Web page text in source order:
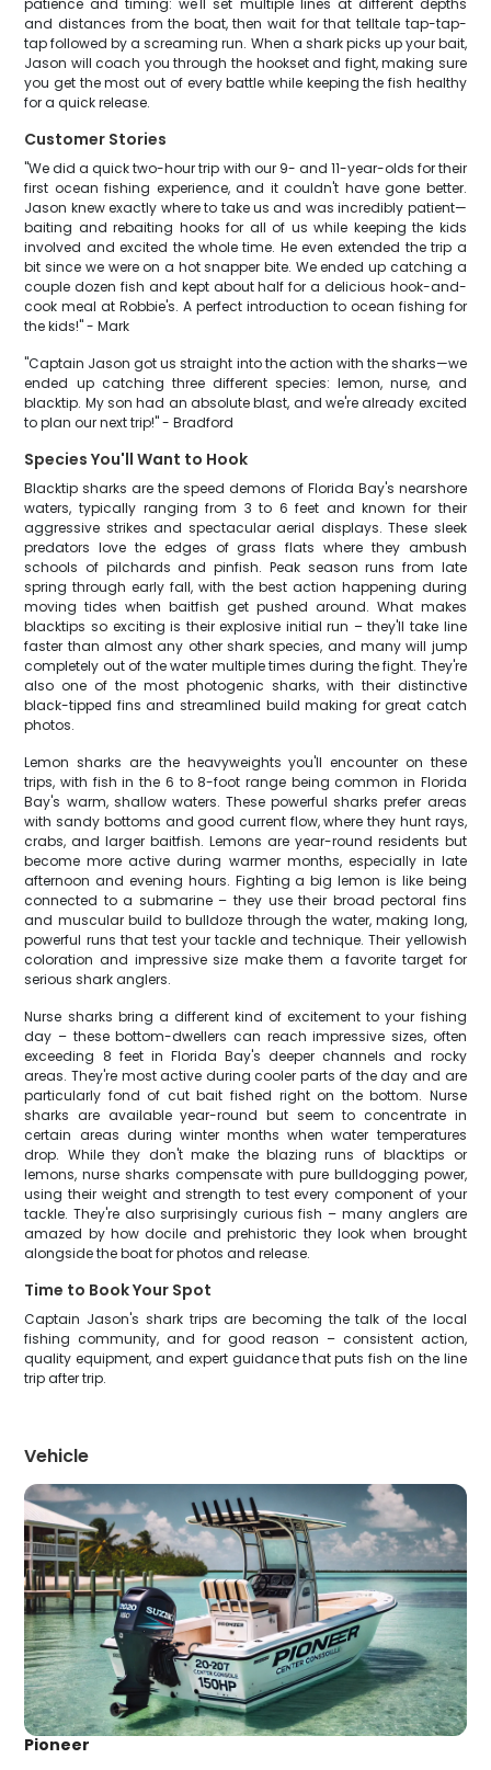
patience and timing: we'll set multiple lines at different depths
and distances from the boat, then wait for that telltale tap-tap-
tap followed by a screaming run. When a shark picks up your bait,
Jason will coach you through the hookset and fight, making sure
you get the most out of every battle while keeping the fish healthy
for a quick release.
Customer Stories
"We did a quick two-hour trip with our 9- and 11-year-olds for their
first ocean fishing experience, and it couldn't have gone better.
Jason knew exactly where to take us and was incredibly patient—
baiting and rebaiting hooks for all of us while keeping the kids
involved and excited the whole time. He even extended the trip a
bit since we were on a hot snapper bite. We ended up catching a
couple dozen fish and kept about half for a delicious hook-and-
cook meal at Robbie's. A perfect introduction to ocean fishing for
the kids!" - Mark
"Captain Jason got us straight into the action with the sharks—we
ended up catching three different species: lemon, nurse, and
blacktip. My son had an absolute blast, and we're already excited
to plan our next trip!" - Bradford
Species You'll Want to Hook
Blacktip sharks are the speed demons of Florida Bay's nearshore
waters, typically ranging from 3 to 6 feet and known for their
aggressive strikes and spectacular aerial displays. These sleek
predators love the edges of grass flats where they ambush
schools of pilchards and pinfish. Peak season runs from late
spring through early fall, with the best action happening during
moving tides when baitfish get pushed around. What makes
blacktips so exciting is their explosive initial run – they'll take line
faster than almost any other shark species, and many will jump
completely out of the water multiple times during the fight. They're
also one of the most photogenic sharks, with their distinctive
black-tipped fins and streamlined build making for great catch
photos.
Lemon sharks are the heavyweights you'll encounter on these
trips, with fish in the 6 to 8-foot range being common in Florida
Bay's warm, shallow waters. These powerful sharks prefer areas
with sandy bottoms and good current flow, where they hunt rays,
crabs, and larger baitfish. Lemons are year-round residents but
become more active during warmer months, especially in late
afternoon and evening hours. Fighting a big lemon is like being
connected to a submarine – they use their broad pectoral fins
and muscular build to bulldoze through the water, making long,
powerful runs that test your tackle and technique. Their yellowish
coloration and impressive size make them a favorite target for
serious shark anglers.
Nurse sharks bring a different kind of excitement to your fishing
day – these bottom-dwellers can reach impressive sizes, often
exceeding 8 feet in Florida Bay's deeper channels and rocky
areas. They're most active during cooler parts of the day and are
particularly fond of cut bait fished right on the bottom. Nurse
sharks are available year-round but seem to concentrate in
certain areas during winter months when water temperatures
drop. While they don't make the blazing runs of blacktips or
lemons, nurse sharks compensate with pure bulldogging power,
using their weight and strength to test every component of your
tackle. They're also surprisingly curious fish – many anglers are
amazed by how docile and prehistoric they look when brought
alongside the boat for photos and release.
Time to Book Your Spot
Captain Jason's shark trips are becoming the talk of the local
fishing community, and for good reason – consistent action,
quality equipment, and expert guidance that puts fish on the line
trip after trip.
Vehicle
Pioneer